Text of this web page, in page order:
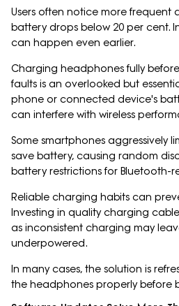
Users often notice more frequent
battery drops below 20 per cent.
can happen even earlier.
Charging headphones fully
faults is an overlooked but
phone or connected device's
can interfere with wireless
Some smartphones aggressively
save battery, causing random
battery restrictions for Bluetooth-
Reliable charging habits can
Investing in quality charging
as inconsistent charging may
underpowered.
In many cases, the solution is
the headphones properly before